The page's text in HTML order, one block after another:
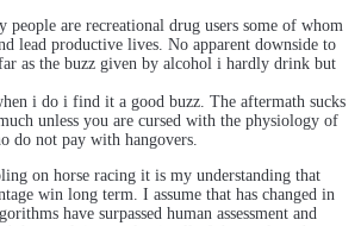
people are recreational drug users some of whom
lead productive lives. No apparent downside to
as the buzz given by alcohol i hardly drink but
i do i find it a good buzz. The aftermath sucks
unless you are cursed with the physiology of
do not pay with hangovers.
on horse racing it is my understanding that
win long term. I assume that has changed in
have surpassed human assessment and